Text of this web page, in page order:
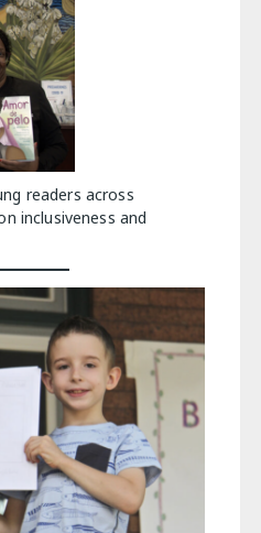
readers across
inclusiveness and